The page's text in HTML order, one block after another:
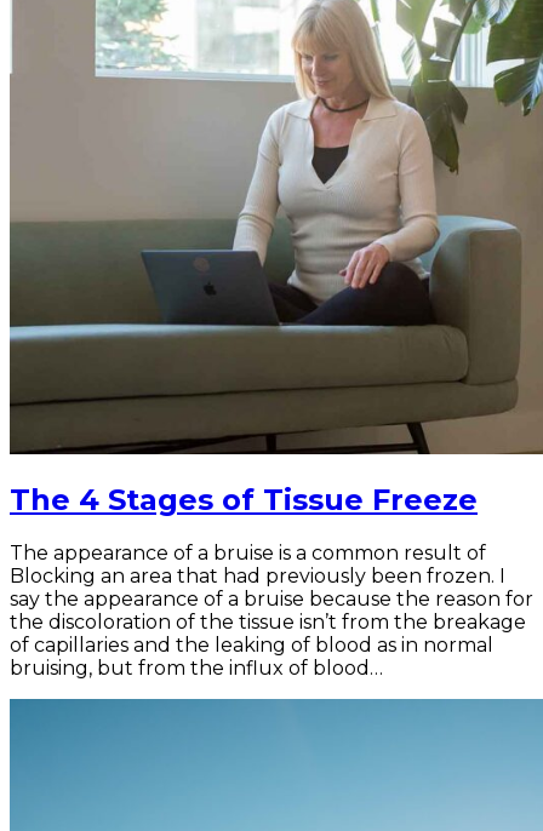
The 4 Stages of Tissue Freeze
The appearance of a bruise is a common result of
Blocking an area that had previously been frozen. I
say the appearance of a bruise because the reason for
the discoloration of the tissue isn’t from the breakage
of capillaries and the leaking of blood as in normal
bruising, but from the influx of blood…